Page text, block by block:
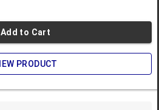
Add to Cart
PRODUCT